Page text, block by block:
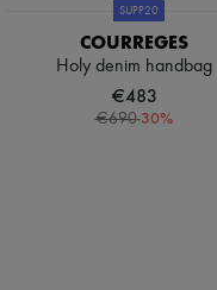
SUPP20
COURREGES
Holy denim handbag
€483
€690-30%